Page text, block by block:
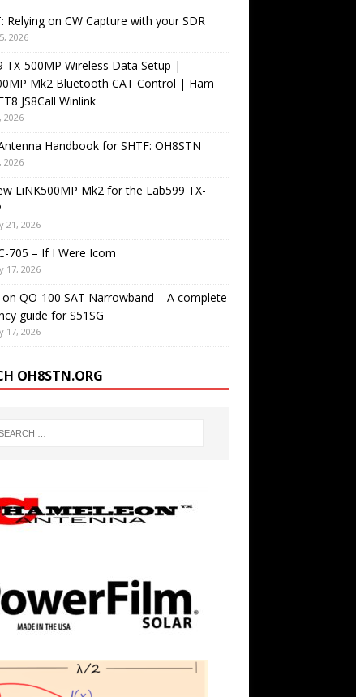
Relying on CW Capture with your SDR
2026
TX-500MP Wireless Data Setup |
Mk2 Bluetooth CAT Control | Ham
JS8Call Winlink
2026
Handbook for SHTF: OH8STN
2026
LiNK500MP Mk2 for the Lab599 TX-
21, 2026
705 – If I Were Icom
17, 2026
on QO-100 SAT Narrowband – A complete
guide for S51SG
17, 2026
OH8STN.ORG